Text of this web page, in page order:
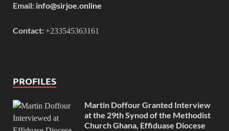
Email: info@sirjoe.online
Contact:+233545363161
PROFILES
Martin Doffour Granted Interview
at the 29th Synod of the Methodist
Church Ghana, Effiduase Diocese